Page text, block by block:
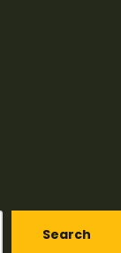
Search